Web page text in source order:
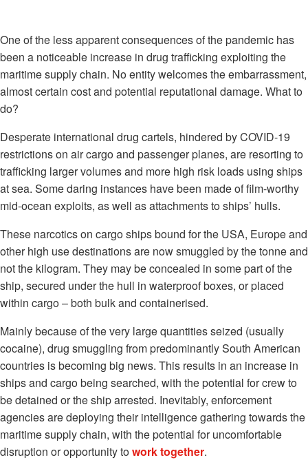
One of the less apparent consequences of the pandemic has
been a noticeable increase in drug trafficking exploiting the
maritime supply chain. No entity welcomes the embarrassment,
almost certain cost and potential reputational damage. What to
do?
Desperate international drug cartels, hindered by COVID-19
restrictions on air cargo and passenger planes, are resorting to
trafficking larger volumes and more high risk loads using ships
at sea. Some daring instances have been made of film-worthy
mid-ocean exploits, as well as attachments to ships’ hulls.
These narcotics on cargo ships bound for the USA, Europe and
other high use destinations are now smuggled by the tonne and
not the kilogram. They may be concealed in some part of the
ship, secured under the hull in waterproof boxes, or placed
within cargo – both bulk and containerised.
Mainly because of the very large quantities seized (usually
cocaine), drug smuggling from predominantly South American
countries is becoming big news. This results in an increase in
ships and cargo being searched, with the potential for crew to
be detained or the ship arrested. Inevitably, enforcement
agencies are deploying their intelligence gathering towards the
maritime supply chain, with the potential for uncomfortable
disruption or opportunity towork together.